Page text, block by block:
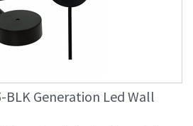
BLK Generation Led Wall